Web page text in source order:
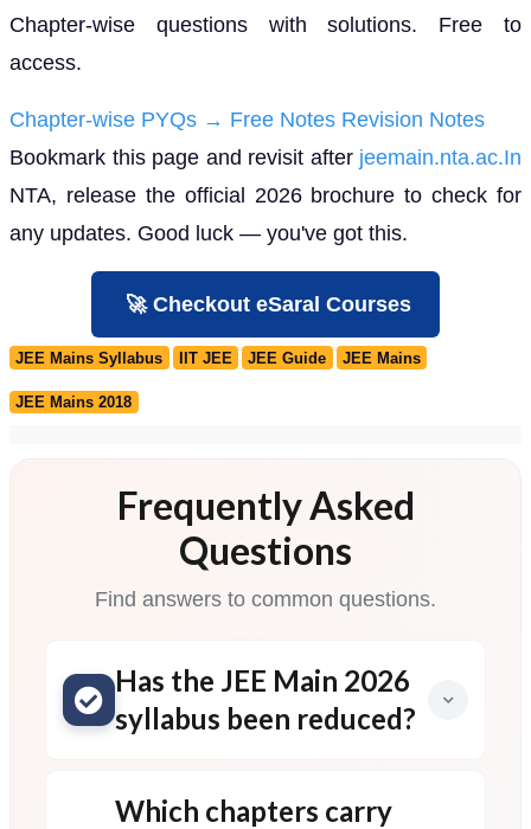
Chapter-wise questions with solutions. Free to
access.
Chapter-wise PYQs → Free Notes Revision Notes
Bookmark this page and revisit after jeemain.nta.ac.In
NTA, release the official 2026 brochure to check for
any updates. Good luck — you've got this.
🚀 Checkout eSaral Courses
JEE Mains Syllabus IIT JEE JEE Guide JEE Mains
JEE Mains 2018
Frequently Asked
Questions
Find answers to common questions.
Has the JEE Main 2026
syllabus been reduced?
Which chapters carry